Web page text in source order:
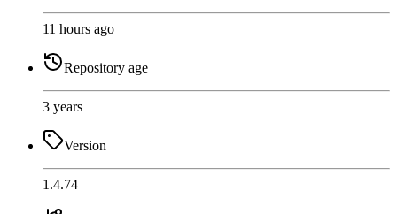
11 hours ago
Repository age
3 years
Version
1.4.74